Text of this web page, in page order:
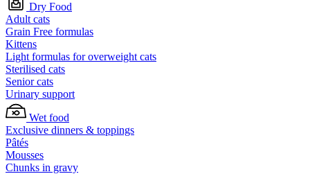
Dry Food
Adult cats
Grain Free formulas
Kittens
Light formulas for overweight cats
Sterilised cats
Senior cats
Urinary support
Wet food
Exclusive dinners & toppings
Pâtés
Mousses
Chunks in gravy